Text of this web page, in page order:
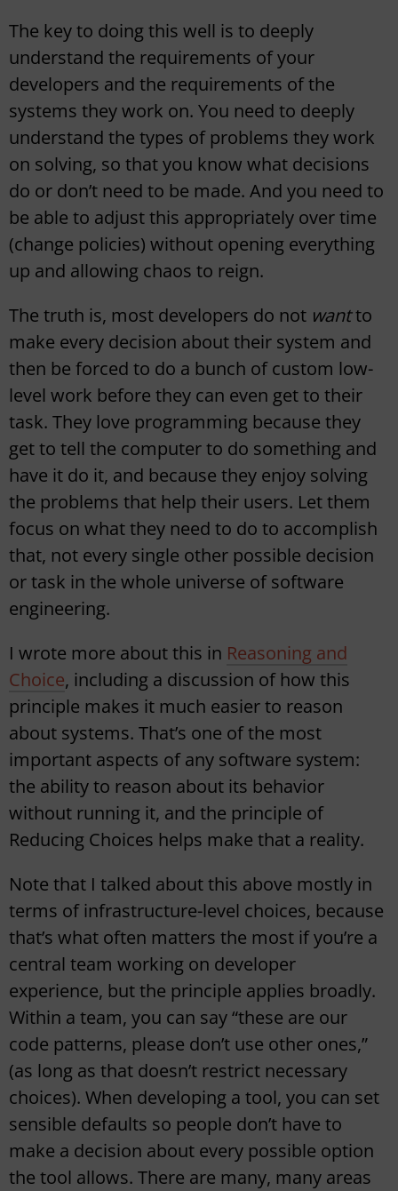
The key to doing this well is to deeply
understand the requirements of your
developers and the requirements of the
systems they work on. You need to deeply
understand the types of problems they work
on solving, so that you know what decisions
do or don’t need to be made. And you need to
be able to adjust this appropriately over time
(change policies) without opening everything
up and allowing chaos to reign.
The truth is, most developers do not wantto
make every decision about their system and
then be forced to do a bunch of custom low-
level work before they can even get to their
task. They love programming because they
get to tell the computer to do something and
have it do it, and because they enjoy solving
the problems that help their users. Let them
focus on what they need to do to accomplish
that, not every single other possible decision
or task in the whole universe of software
engineering.
I wrote more about this in Reasoning and
Choice, including a discussion of how this
principle makes it much easier to reason
about systems. That’s one of the most
important aspects of any software system:
the ability to reason about its behavior
without running it, and the principle of
Reducing Choices helps make that a reality.
Note that I talked about this above mostly in
terms of infrastructure-level choices, because
that’s what often matters the most if you’re a
central team working on developer
experience, but the principle applies broadly.
Within a team, you can say “these are our
code patterns, please don’t use other ones,”
(as long as that doesn’t restrict necessary
choices). When developing a tool, you can set
sensible defaults so people don’t have to
make a decision about every possible option
the tool allows. There are many, many areas